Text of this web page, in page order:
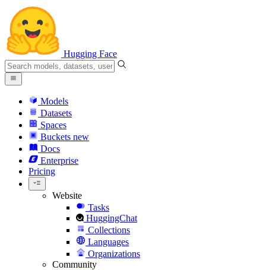
Hugging Face
Models
Datasets
Spaces
Buckets new
Docs
Enterprise
Pricing
Website
Tasks
HuggingChat
Collections
Languages
Organizations
Community